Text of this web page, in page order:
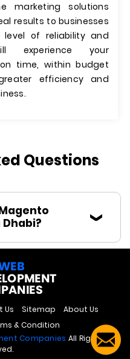
marketing solutions
results to businesses
of reliability and
experience your
time, within budget
efficiency and
Questions
Us Sitemap
About Us
& Condition
Companies All Rights